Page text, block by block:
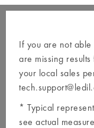
If you are not
are missing
your local sales
* Typical
see actual